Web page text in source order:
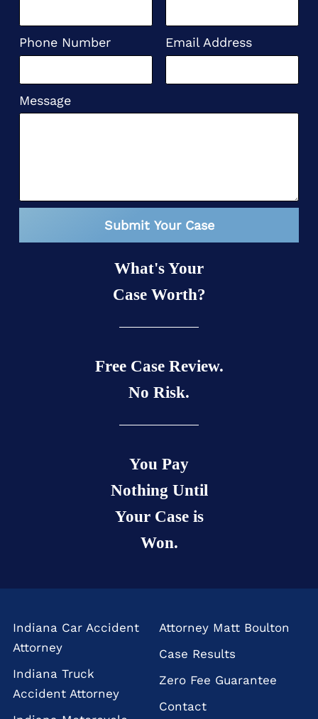
Phone Number Email Address
Message
Submit Your Case
What's Your
Case Worth?
Free Case Review.
No Risk.
You Pay
Nothing Until
Your Case is
Won.
Indiana Car Accident
Attorney
Indiana Truck
Accident Attorney
Attorney Matt Boulton
Case Results
Zero Fee Guarantee
Contact